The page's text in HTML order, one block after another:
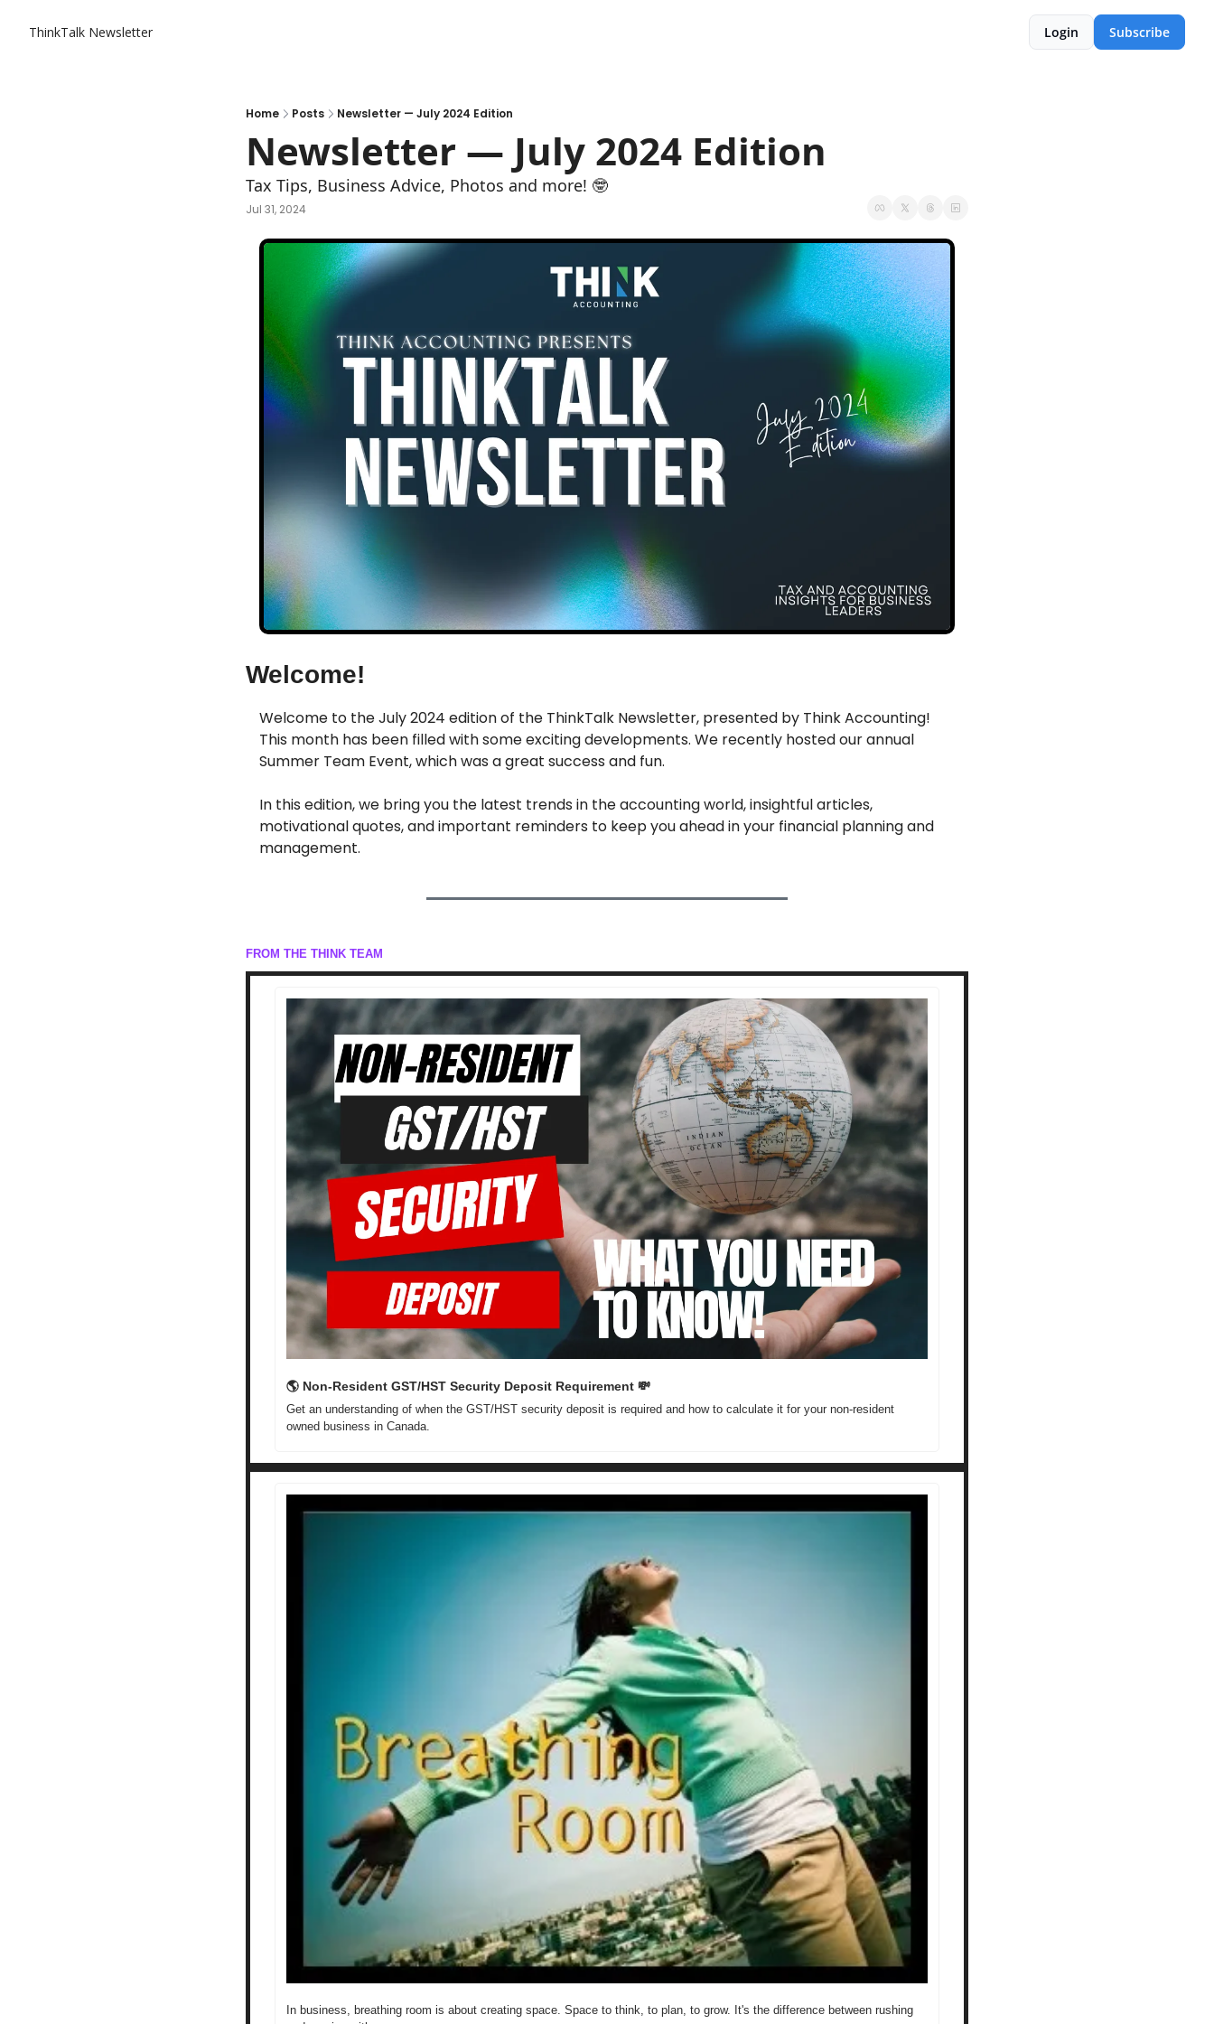
ThinkTalk Newsletter Login Subscribe
Home Posts Newsletter — July 2024 Edition
Newsletter — July 2024 Edition
Tax Tips, Business Advice, Photos and more! 🤓
Jul 31, 2024
Welcome!
Welcome to the July 2024 edition of the ThinkTalk Newsletter, presented by Think Accounting!
This month has been filled with some exciting developments. We recently hosted our annual
Summer Team Event, which was a great success and fun.
In this edition, we bring you the latest trends in the accounting world, insightful articles,
motivational quotes, and important reminders to keep you ahead in your financial planning and
management.
FROM THE THINK TEAM
🌎 Non-Resident GST/HST Security Deposit Requirement 💸
Get an understanding of when the GST/HST security deposit is required and how to calculate it for your non-resident
owned business in Canada.
In business, breathing room is about creating space. Space to think, to plan, to grow. It's the difference between rushing